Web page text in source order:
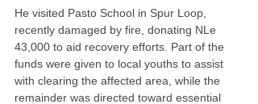
He visited Pasto School in Spur Loop,
recently damaged by fire, donating NLe
43,000 to aid recovery efforts. Part of the
funds were given to local youths to assist
with clearing the affected area, while the
remainder was directed toward essential